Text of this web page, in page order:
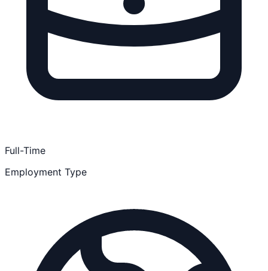
Full-Time
Employment Type